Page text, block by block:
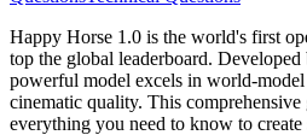
Happy Horse 1.0 is the world's first
top the global leaderboard.
powerful model excels in world-
cinematic quality. This
everything you need to know to